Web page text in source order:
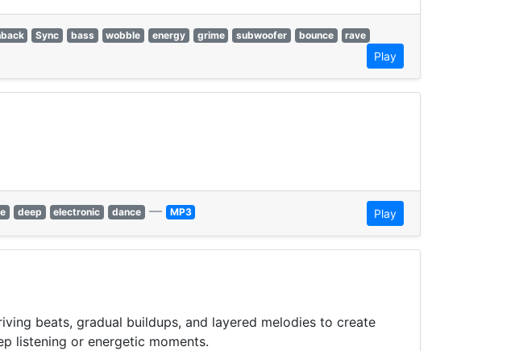
Sync bass wobble energy grime subwoofer bounce
rave
Play
deep electronic dance — MP3 Play
beats, gradual buildups, and layered melodies to create
listening or energetic moments.